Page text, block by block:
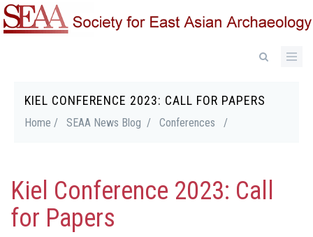
Skip
to
KIEL CONFERENCE 2023: CALL FOR PAPERS
Breadcrumb
Home / SEAA News Blog / Conferences /
Kiel Conference 2023: Call
for Papers